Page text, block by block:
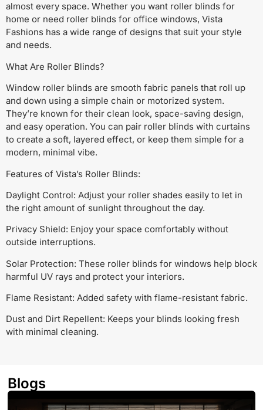
almost every space. Whether you want roller blinds for
home or need roller blinds for office windows, Vista
Fashions has a wide range of designs that suit your style
and needs.
What Are Roller Blinds?
Window roller blinds are smooth fabric panels that roll up
and down using a simple chain or motorized system.
They’re known for their clean look, space-saving design,
and easy operation. You can pair roller blinds with curtains
to create a soft, layered effect, or keep them simple for a
modern, minimal vibe.
Features of Vista’s Roller Blinds:
Daylight Control: Adjust your roller shades easily to let in
the right amount of sunlight throughout the day.
Privacy Shield: Enjoy your space comfortably without
outside interruptions.
Solar Protection: These roller blinds for windows help block
harmful UV rays and protect your interiors.
Flame Resistant: Added safety with flame-resistant fabric.
Dust and Dirt Repellent: Keeps your blinds looking fresh
with minimal cleaning.
Blogs